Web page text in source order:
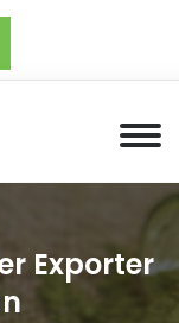
Exporter